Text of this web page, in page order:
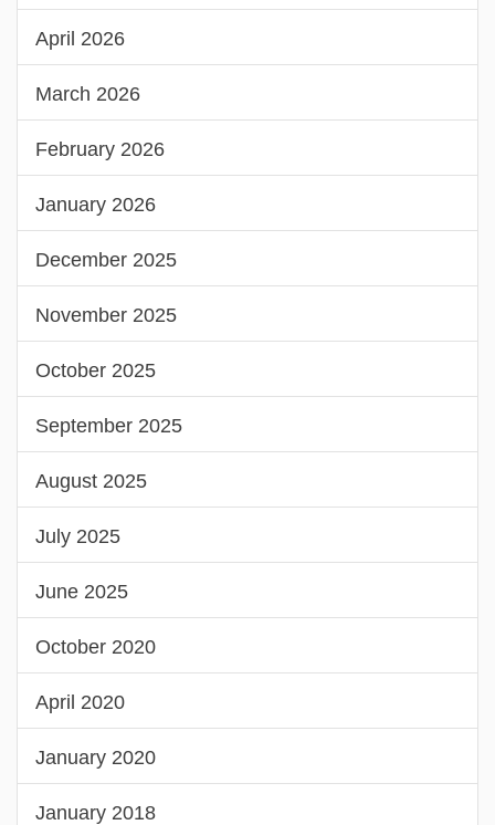
April 2026
March 2026
February 2026
January 2026
December 2025
November 2025
October 2025
September 2025
August 2025
July 2025
June 2025
October 2020
April 2020
January 2020
January 2018